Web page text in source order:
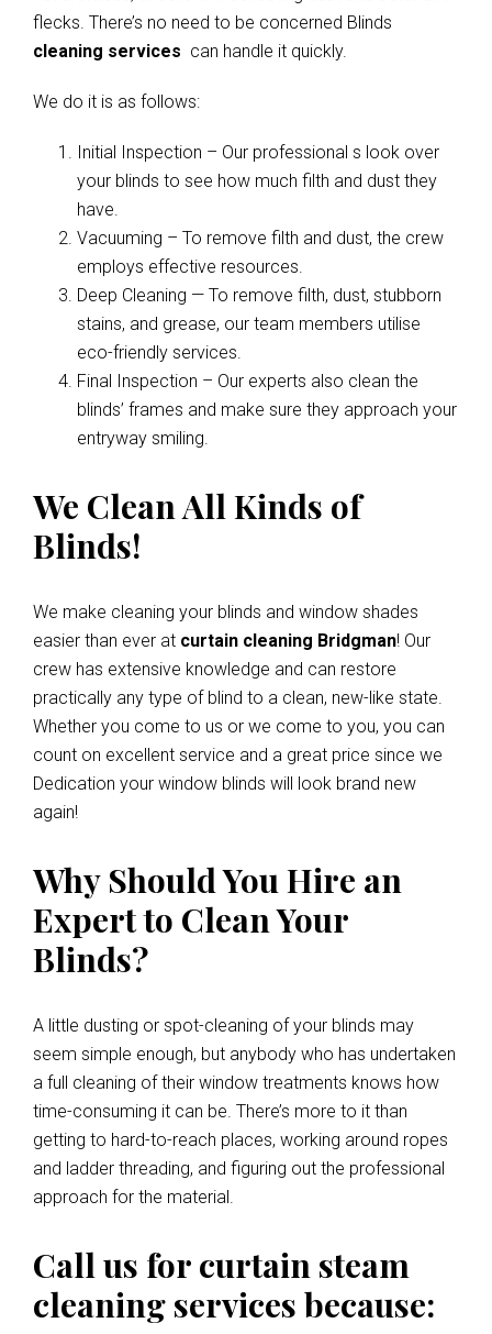
flecks. There’s no need to be concerned Blinds
cleaning services can handle it quickly.
We do it is as follows:
Initial Inspection – Our professional s look over
your blinds to see how much filth and dust they
have.
Vacuuming – To remove filth and dust, the crew
employs effective resources.
Deep Cleaning — To remove filth, dust, stubborn
stains, and grease, our team members utilise
eco-friendly services.
Final Inspection – Our experts also clean the
blinds’ frames and make sure they approach your
entryway smiling.
We Clean All Kinds of
Blinds!
We make cleaning your blinds and window shades
easier than ever at curtain cleaning Bridgman! Our
crew has extensive knowledge and can restore
practically any type of blind to a clean, new-like state.
Whether you come to us or we come to you, you can
count on excellent service and a great price since we
Dedication your window blinds will look brand new
again!
Why Should You Hire an
Expert to Clean Your
Blinds?
A little dusting or spot-cleaning of your blinds may
seem simple enough, but anybody who has undertaken
a full cleaning of their window treatments knows how
time-consuming it can be. There’s more to it than
getting to hard-to-reach places, working around ropes
and ladder threading, and figuring out the professional
approach for the material.
Call us for curtain steam
cleaning services because: